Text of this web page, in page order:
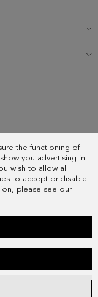
the functioning of
you advertising in
wish to allow all
to accept or disable
please see our